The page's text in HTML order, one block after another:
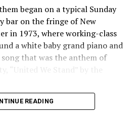
began on a typical Sunday
bar on the fringe of New
in 1973, where working-class
a white baby grand piano and
that was the anthem of
“United We Stand” by the
men would sing together,
READING